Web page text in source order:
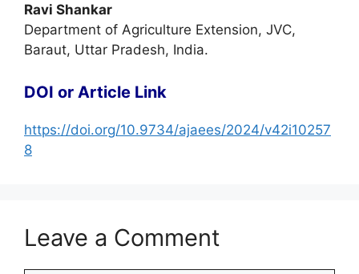
Ravi Shankar
Department of Agriculture Extension, JVC,
Baraut, Uttar Pradesh, India.
DOI or Article Link
https://doi.org/10.9734/ajaees/2024/v42i10257
8
Leave a Comment